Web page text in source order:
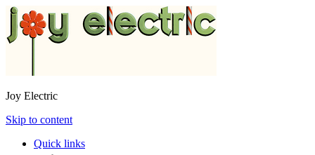
Joy Electric
Skip to content
Quick links